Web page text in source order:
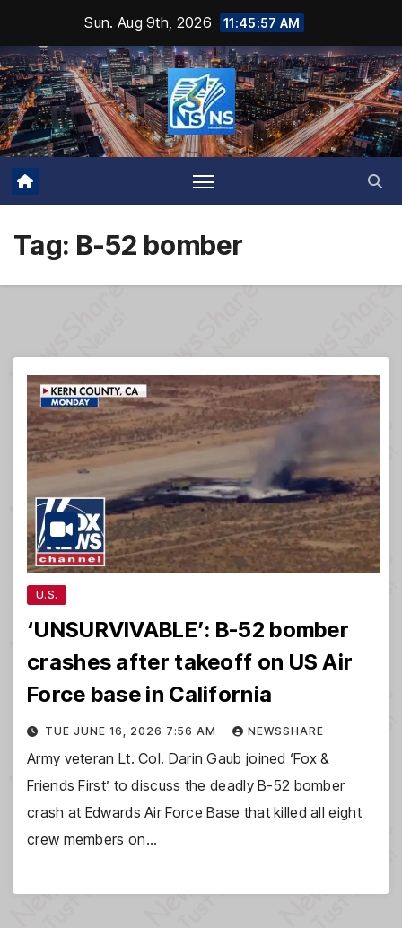
content
Sun. Aug 9th, 2026 11:45:58 AM
Tag: B-52 bomber
U.S.
‘UNSURVIVABLE’: B-52 bomber
crashes after takeoff on US Air
Force base in California
TUE JUNE 16, 2026 7:56 AM NEWSSHARE
Army veteran Lt. Col. Darin Gaub joined ‘Fox &
Friends First’ to discuss the deadly B-52 bomber
crash at Edwards Air Force Base that killed all eight
crew members on…